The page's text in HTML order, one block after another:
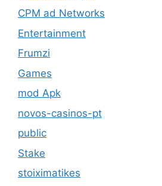
CPM ad Networks
Entertainment
Frumzi
Games
mod Apk
novos-casinos-pt
public
Stake
stoiximatikes